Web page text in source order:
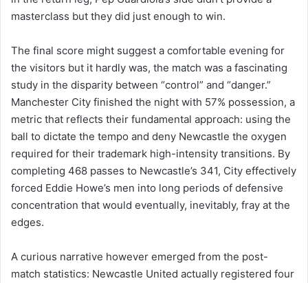
masterclass but they did just enough to win.
The final score might suggest a comfortable evening for
the visitors but it hardly was, the match was a fascinating
study in the disparity between “control” and “danger.”
Manchester City finished the night with 57% possession, a
metric that reflects their fundamental approach: using the
ball to dictate the tempo and deny Newcastle the oxygen
required for their trademark high-intensity transitions. By
completing 468 passes to Newcastle’s 341, City effectively
forced Eddie Howe’s men into long periods of defensive
concentration that would eventually, inevitably, fray at the
edges.
A curious narrative however emerged from the post-
match statistics: Newcastle United actually registered four